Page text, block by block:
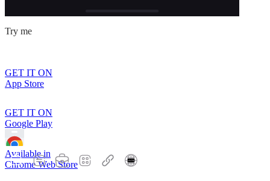
Try me
GET IT ON
App Store
GET IT ON
Google Play
Available in
Chrome Web Store